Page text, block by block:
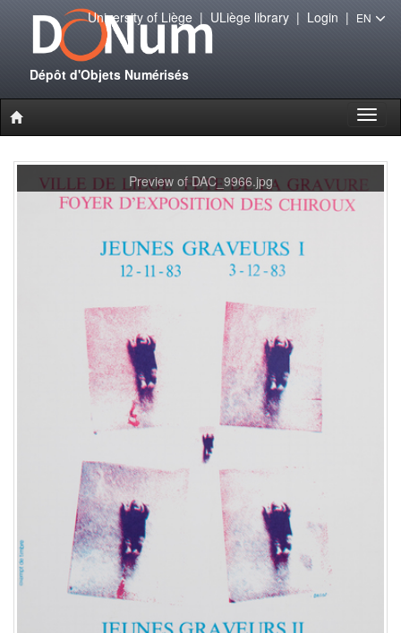
Dépôt d'Objets Numérisés
University of Liège| ULiège library| Login | EN
Preview of DAC_9966.jpg